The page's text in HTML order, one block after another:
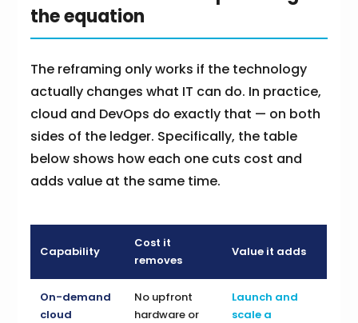
the equation
The reframing only works if the technology
actually changes what IT can do. In practice,
cloud and DevOps do exactly that — on both
sides of the ledger. Specifically, the table
below shows how each one cuts cost and
adds value at the same time.
Capability
Cost it
removes
Value it adds
On-demand
cloud
No upfront
hardware or
Launch and
scale a